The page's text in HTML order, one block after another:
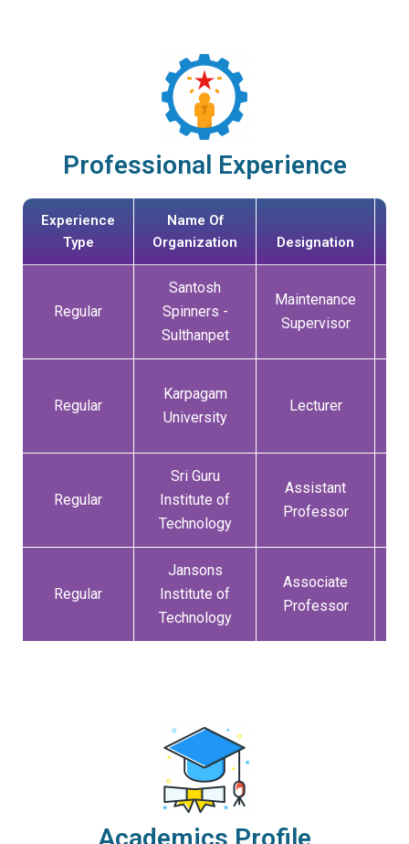
Professional Experience
Experience
Type
Name Of
Organization
Designation
Regular
Santosh
Spinners -
Sulthanpet
Maintenance
Supervisor
Regular
Karpagam
University
Lecturer
Regular
Sri Guru
Institute of
Technology
Assistant
Professor
Regular
Jansons
Institute of
Technology
Associate
Professor